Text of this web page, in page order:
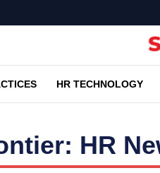
HR TECHNOLOGY
HR